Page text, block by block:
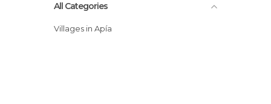
All Categories
Villages in Apía